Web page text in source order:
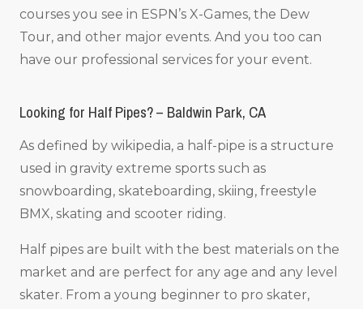
courses you see in ESPN’s X-Games, the Dew
Tour, and other major events. And you too can
have our professional services for your event.
Looking for Half Pipes? – Baldwin Park, CA
As defined by wikipedia, a half-pipe is a structure
used in gravity extreme sports such as
snowboarding, skateboarding, skiing, freestyle
BMX, skating and scooter riding.
Half pipes are built with the best materials on the
market and are perfect for any age and any level
skater. From a young beginner to pro skater,